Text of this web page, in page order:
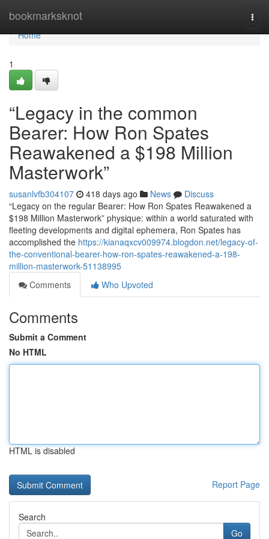
bookmarksknot
Home
Home
1
“Legacy in the common
Bearer: How Ron Spates
Reawakened a $198 Million
Masterwork”
susanlvfb304107 418 days ago News
Discuss
“Legacy on the regular Bearer: How Ron Spates Reawakened a
$198 Million Masterwork” physique: within a world saturated with
fleeting developments and digital ephemera, Ron Spates has
accomplished the https://kianaqxcv009974.blogdon.net/legacy-of-
the-conventional-bearer-how-ron-spates-reawakened-a-198-
million-masterwork-51138995
Comments
Who Upvoted
Comments
Submit a Comment
No HTML
HTML is disabled
Report Page
Search
Go